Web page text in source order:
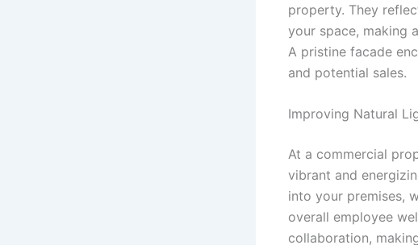
property. They
your space, making
A pristine facade
and potential sales.
Improving Natural
At a commercial
vibrant and
into your premises,
overall employee
collaboration,